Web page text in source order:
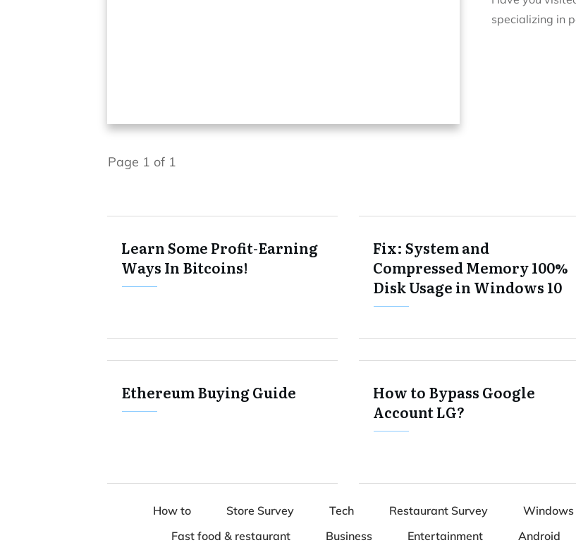
specializing in
Page 1 of 1
Learn Some Profit-Earning
Ways In Bitcoins!
Fix: System and
Compressed Memory 100%
Disk Usage in Windows 10
Ethereum Buying Guide
How to Bypass Google
Account LG?
How to Store Survey Tech Restaurant Survey Windows
Fast food & restaurant
Business Entertainment Android